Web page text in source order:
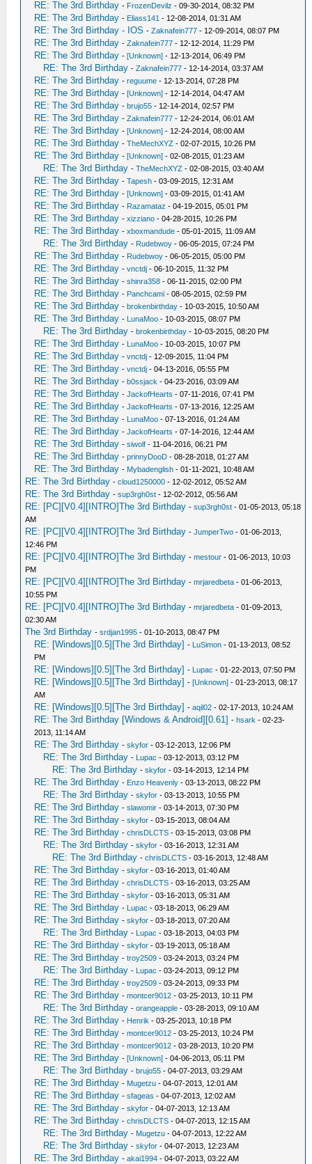
RE: The 3rd Birthday - FrozenDevilz - 09-30-2014, 08:32 PM
RE: The 3rd Birthday - Eliass141 - 12-08-2014, 01:31 AM
RE: The 3rd Birthday - IOS -Zaknafein777 - 12-09-2014, 08:07 PM
RE: The 3rd Birthday -Zaknafein777 - 12-12-2014, 11:29 PM
RE: The 3rd Birthday -[Unknown] - 12-13-2014, 06:49 PM
RE: The 3rd Birthday -Zaknafein777 - 12-14-2014, 03:37 AM
RE: The 3rd Birthday -reguume - 12-13-2014, 07:28 PM
RE: The 3rd Birthday -[Unknown] - 12-14-2014, 04:47 AM
RE: The 3rd Birthday -brujo55 - 12-14-2014, 02:57 PM
RE: The 3rd Birthday -Zaknafein777 - 12-24-2014, 06:01 AM
RE: The 3rd Birthday -[Unknown] - 12-24-2014, 08:00 AM
RE: The 3rd Birthday -TheMechXYZ - 02-07-2015, 10:26 PM
RE: The 3rd Birthday -[Unknown] - 02-08-2015, 01:23 AM
RE: The 3rd Birthday -TheMechXYZ - 02-08-2015, 03:40 AM
RE: The 3rd Birthday -Tapesh - 03-09-2015, 12:31 AM
RE: The 3rd Birthday -[Unknown] - 03-09-2015, 01:41 AM
RE: The 3rd Birthday - Razamataz - 04-19-2015, 05:01 PM
RE: The 3rd Birthday -xizziano - 04-28-2015, 10:26 PM
RE: The 3rd Birthday -xboxmandude - 05-01-2015, 11:09 AM
RE: The 3rd Birthday - Rudebwoy - 06-05-2015, 07:24 PM
RE: The 3rd Birthday - Rudebwoy - 06-05-2015, 05:00 PM
RE: The 3rd Birthday -vnctdj - 06-10-2015, 11:32 PM
RE: The 3rd Birthday -shinra358 - 06-11-2015, 02:00 PM
RE: The 3rd Birthday - Panchcami - 08-05-2015, 02:59 PM
RE: The 3rd Birthday -brokenbirthday - 10-03-2015, 10:50 AM
RE: The 3rd Birthday - LunaMoo - 10-03-2015, 08:07 PM
RE: The 3rd Birthday -brokenbirthday - 10-03-2015, 08:20 PM
RE: The 3rd Birthday - LunaMoo - 10-03-2015, 10:07 PM
RE: The 3rd Birthday -vnctdj - 12-09-2015, 11:04 PM
RE: The 3rd Birthday -vnctdj - 04-13-2016, 05:55 PM
RE: The 3rd Birthday -b0ssjack - 04-23-2016, 03:09 AM
RE: The 3rd Birthday -JackofHearts - 07-11-2016, 07:41 PM
RE: The 3rd Birthday -JackofHearts - 07-13-2016, 12:25 AM
RE: The 3rd Birthday - LunaMoo - 07-13-2016, 01:24 AM
RE: The 3rd Birthday -JackofHearts - 07-14-2016, 12:44 AM
RE: The 3rd Birthday -siwolf - 11-04-2016, 06:21 PM
RE: The 3rd Birthday -prinnyDooD - 08-28-2018, 01:27 AM
RE: The 3rd Birthday - Mybadenglish - 01-11-2021, 10:48 AM
RE: The 3rd Birthday -cloud1250000 - 12-02-2012, 05:52 AM
RE: The 3rd Birthday -sup3rgh0st - 12-02-2012, 05:56 AM
RE: [PC][V0.4][INTRO]The 3rd Birthday -sup3rgh0st - 01-05-2013, 05:18
AM
RE: [PC][V0.4][INTRO]The 3rd Birthday -JumperTwo - 01-06-2013,
12:46 PM
RE: [PC][V0.4][INTRO]The 3rd Birthday -mestour - 01-06-2013, 10:03
PM
RE: [PC][V0.4][INTRO]The 3rd Birthday -mrjaredbeta - 01-06-2013,
10:55 PM
RE: [PC][V0.4][INTRO]The 3rd Birthday -mrjaredbeta - 01-09-2013,
02:30 AM
The 3rd Birthday -srdjan1995 - 01-10-2013, 08:47 PM
RE: [Windows][0.5][The 3rd Birthday] - LuSimon - 01-13-2013, 08:52
PM
RE: [Windows][0.5][The 3rd Birthday] - Lupac - 01-22-2013, 07:50 PM
RE: [Windows][0.5][The 3rd Birthday] -[Unknown] - 01-23-2013, 08:17
AM
RE: [Windows][0.5][The 3rd Birthday] -aqil02 - 02-17-2013, 10:24 AM
RE: The 3rd Birthday [Windows & Android][0.61] -hsark - 02-23-
2013, 11:14 AM
RE: The 3rd Birthday -skyfor - 03-12-2013, 12:06 PM
RE: The 3rd Birthday - Lupac - 03-12-2013, 03:12 PM
RE: The 3rd Birthday -skyfor - 03-14-2013, 12:14 PM
RE: The 3rd Birthday - Enzo Heavenly - 03-13-2013, 08:22 PM
RE: The 3rd Birthday -skyfor - 03-13-2013, 10:55 PM
RE: The 3rd Birthday -slawomir - 03-14-2013, 07:30 PM
RE: The 3rd Birthday -skyfor - 03-15-2013, 08:04 AM
RE: The 3rd Birthday -chrisDLCTS - 03-15-2013, 03:08 PM
RE: The 3rd Birthday -skyfor - 03-16-2013, 12:31 AM
RE: The 3rd Birthday -chrisDLCTS - 03-16-2013, 12:48 AM
RE: The 3rd Birthday -skyfor - 03-16-2013, 01:40 AM
RE: The 3rd Birthday -chrisDLCTS - 03-16-2013, 03:25 AM
RE: The 3rd Birthday -skyfor - 03-16-2013, 05:31 AM
RE: The 3rd Birthday - Lupac - 03-18-2013, 06:29 AM
RE: The 3rd Birthday -skyfor - 03-18-2013, 07:20 AM
RE: The 3rd Birthday - Lupac - 03-18-2013, 04:03 PM
RE: The 3rd Birthday -skyfor - 03-19-2013, 05:18 AM
RE: The 3rd Birthday -troy2509 - 03-24-2013, 03:24 PM
RE: The 3rd Birthday - Lupac - 03-24-2013, 09:12 PM
RE: The 3rd Birthday -troy2509 - 03-24-2013, 09:33 PM
RE: The 3rd Birthday -montcer9012 - 03-25-2013, 10:11 PM
RE: The 3rd Birthday -orangeapple - 03-28-2013, 09:10 AM
RE: The 3rd Birthday - Henrik - 03-25-2013, 10:18 PM
RE: The 3rd Birthday -montcer9012 - 03-25-2013, 10:24 PM
RE: The 3rd Birthday -montcer9012 - 03-28-2013, 10:20 PM
RE: The 3rd Birthday -[Unknown] - 04-06-2013, 05:11 PM
RE: The 3rd Birthday -brujo55 - 04-07-2013, 03:29 AM
RE: The 3rd Birthday - Mugetzu - 04-07-2013, 12:01 AM
RE: The 3rd Birthday -sfageas - 04-07-2013, 12:02 AM
RE: The 3rd Birthday -skyfor - 04-07-2013, 12:13 AM
RE: The 3rd Birthday -chrisDLCTS - 04-07-2013, 12:15 AM
RE: The 3rd Birthday - Mugetzu - 04-07-2013, 12:22 AM
RE: The 3rd Birthday -skyfor - 04-07-2013, 12:23 AM
RE: The 3rd Birthday -akai1994 - 04-07-2013, 03:22 AM